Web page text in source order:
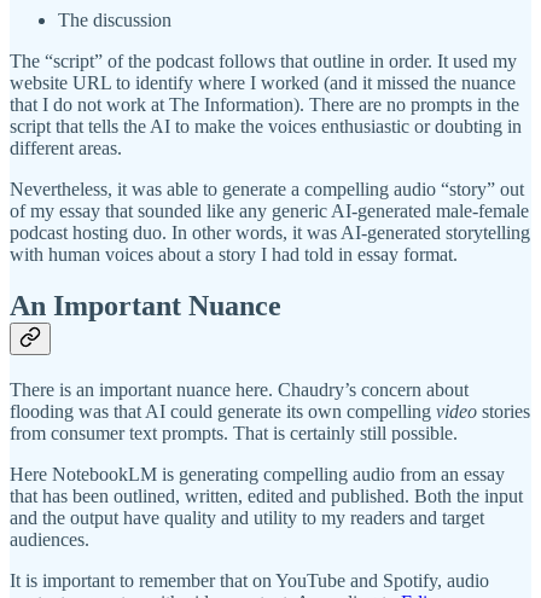
The discussion
The “script” of the podcast follows that outline in order. It used my
website URL to identify where I worked (and it missed the nuance
that I do not work at The Information). There are no prompts in the
script that tells the AI to make the voices enthusiastic or doubting in
different areas.
Nevertheless, it was able to generate a compelling audio “story” out
of my essay that sounded like any generic AI-generated male-female
podcast hosting duo. In other words, it was AI-generated storytelling
with human voices about a story I had told in essay format.
An Important Nuance
There is an important nuance here. Chaudry’s concern about
flooding was that AI could generate its own compelling video stories
from consumer text prompts. That is certainly still possible.
Here NotebookLM is generating compelling audio from an essay
that has been outlined, written, edited and published. Both the input
and the output have quality and utility to my readers and target
audiences.
It is important to remember that on YouTube and Spotify, audio